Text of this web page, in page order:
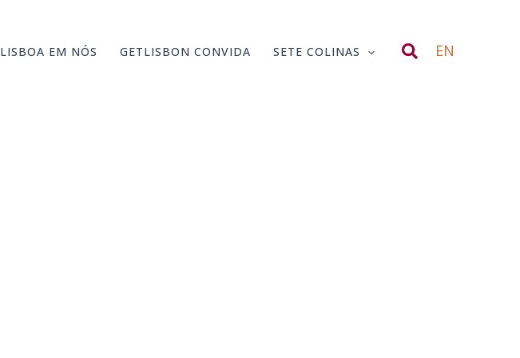
LISBOA EM NÓS GETLISBON CONVIDA SETE COLINAS Search
EN